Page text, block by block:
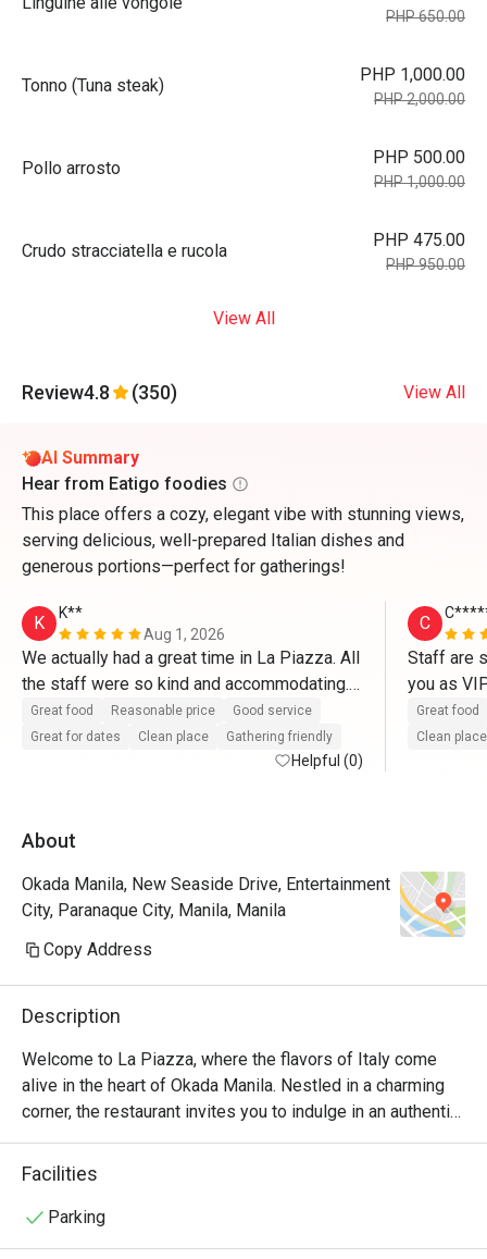
PHP 650.00
Tonno (Tuna steak)
PHP 1,000.00
PHP 2,000.00
Pollo arrosto
PHP 500.00
PHP 1,000.00
Crudo stracciatella e rucola
PHP 475.00
PHP 950.00
View All
Review4.8 (350) View All
AI Summary
Hear from Eatigo foodies
This place offers a cozy, elegant vibe with stunning views,
serving delicious, well-prepared Italian dishes and
generous portions—perfect for gatherings!
K
K**
Aug 1, 2026
We actually had a great time in La Piazza. All
the staff were so kind and accommodating.
They definitely treat us like VIP’s. Thank you
so much for the great service as well as with
the complimentary cake. Thanks to Mr.
try restau in Okada.
Great food Reasonable price
Good service
Great for dates
Clean place Gathering friendly
Helpful (0)
C
Staff are
you as
So
and
Great food
Clean place
About
Okada Manila, New Seaside Drive, Entertainment
City, Paranaque City, Manila, Manila
Copy Address
Description
Welcome to La Piazza, where the flavors of Italy come
alive in the heart of Okada Manila. Nestled in a charming
corner, the restaurant invites you to indulge in an authentic
Italian culinary experience like no other.
only the finest ingredients. Our talented chefs artfully
Facilities
Parking